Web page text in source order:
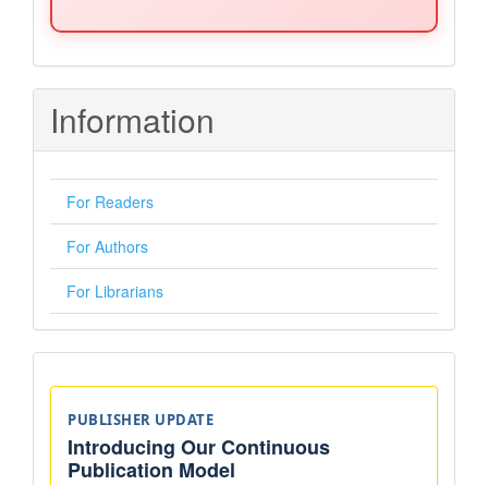
Information
For Readers
For Authors
For Librarians
Announcements
PUBLISHER UPDATE
Introducing Our Continuous
Publication Model